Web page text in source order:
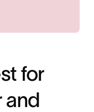
for
and